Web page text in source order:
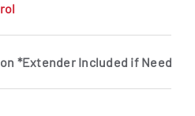
*Extender Included if Needed